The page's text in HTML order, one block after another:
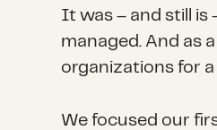
It was – and still is
managed. And as
organizations for
We focused our